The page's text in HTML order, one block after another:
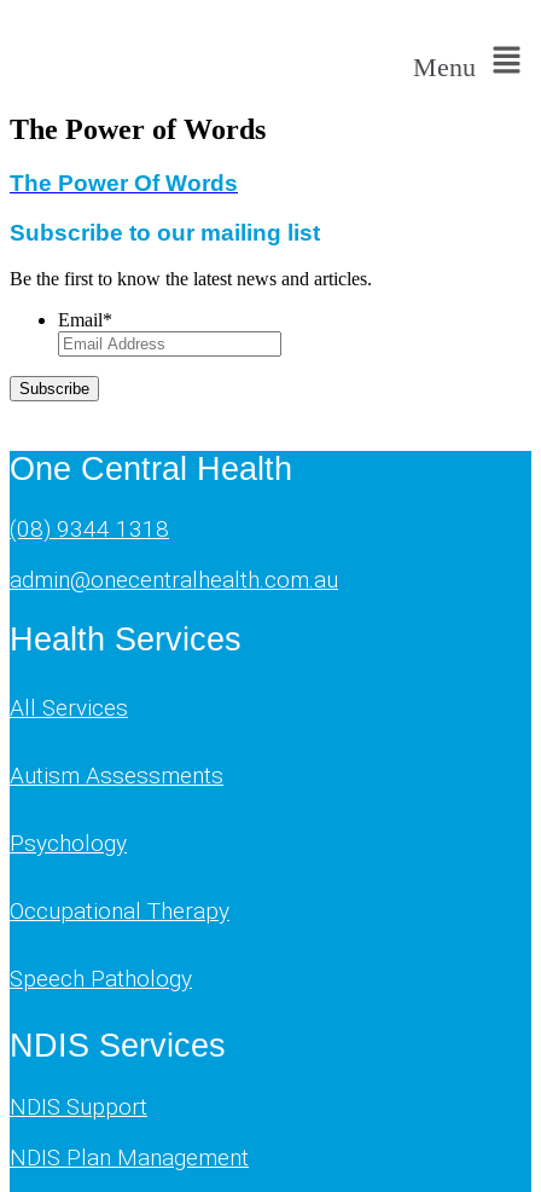
Menu
The Power of Words
The Power Of Words
Subscribe to our mailing list
Be the first to know the latest news and articles.
Email*
Subscribe
One Central Health
(08) 9344 1318
admin@onecentralhealth.com.au
Health Services
All Services
Autism Assessments
Psychology
Occupational Therapy
Speech Pathology
NDIS Services
NDIS Support
NDIS Plan Management